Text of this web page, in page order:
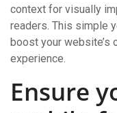
context for visually
readers. This simple
boost your website’s
experience.
Ensure